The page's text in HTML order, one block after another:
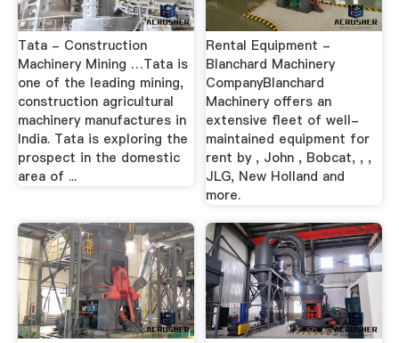
Tata - Construction
Machinery Mining …Tata is
one of the leading mining,
construction agricultural
machinery manufactures in
India. Tata is exploring the
prospect in the domestic
area of ...
Rental Equipment -
Blanchard Machinery
CompanyBlanchard
Machinery offers an
extensive fleet of well-
maintained equipment for
rent by , John , Bobcat, , ,
JLG, New Holland and
more.